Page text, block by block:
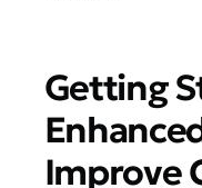
Getting
Improve